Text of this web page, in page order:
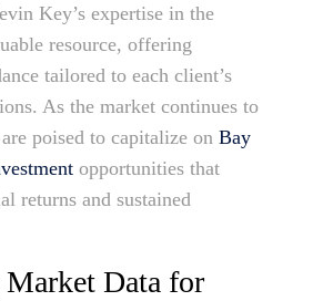
Key’s expertise in the
resource, offering
tailored to each client’s
As the market continues to
poised to capitalize on Bay
opportunities that
returns and sustained
Market Data for